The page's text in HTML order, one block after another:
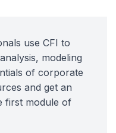
use CFI to
modeling
of corporate
and get an
first module of